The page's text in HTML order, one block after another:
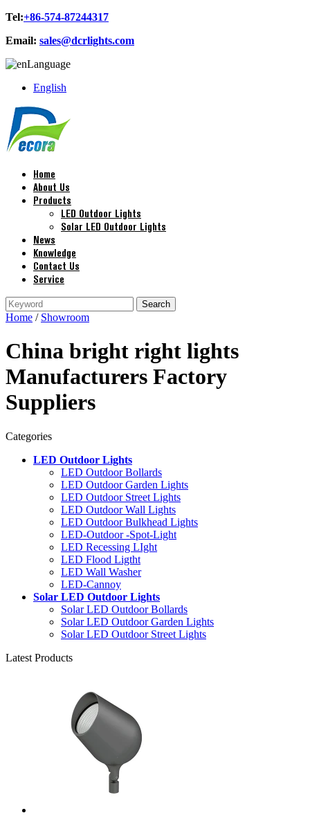
Tel:+86-574-87244317
Email: sales@dcrlights.com
Language
English
Home
About Us
Products
LED Outdoor Lights
Solar LED Outdoor Lights
News
Knowledge
Contact Us
Service
Home / Showroom
China bright right lights
Manufacturers Factory
Suppliers
Categories
LED Outdoor Lights
LED Outdoor Bollards
LED Outdoor Garden Lights
LED Outdoor Street Lights
LED Outdoor Wall Lights
LED Outdoor Bulkhead Lights
LED-Outdoor -Spot-Light
LED Recessing LIght
LED Flood Ligtht
LED Wall Washer
LED-Cannoy
Solar LED Outdoor Lights
Solar LED Outdoor Bollards
Solar LED Outdoor Garden Lights
Solar LED Outdoor Street Lights
Latest Products